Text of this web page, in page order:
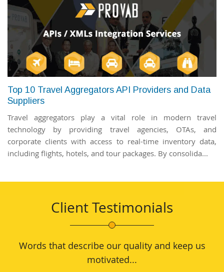
Top 10 Travel Aggregators API Providers and Data
Suppliers
Travel aggregators play a vital role in modern travel
technology by providing travel agencies, OTAs, and
corporate clients with access to real-time inventory data,
including flights, hotels, and tour packages. By consolida...
Client Testimonials
Words that describe our quality and keep us
motivated...